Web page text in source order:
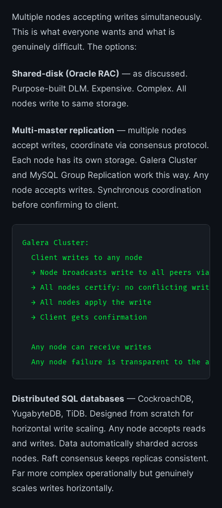
Multiple nodes accepting writes simultaneously.
This is what everyone wants and what is
genuinely difficult. The options:
Shared-disk (Oracle RAC) — as discussed.
Purpose-built DLM. Expensive. Complex. All
nodes write to same storage.
Multi-master replication — multiple nodes
accept writes, coordinate via consensus protocol.
Each node has its own storage. Galera Cluster
and MySQL Group Replication work this way. Any
node accepts writes. Synchronous coordination
before confirming to client.
Galera Cluster:
  Client writes to any node
→ Node broadcasts write to all peers via
→ All nodes certify: no conflicting write
  → All nodes apply the write
  → Client gets confirmation
  Any node can receive writes
Distributed SQL databases — CockroachDB,
YugabyteDB, TiDB. Designed from scratch for
horizontal write scaling. Any node accepts reads
and writes. Data automatically sharded across
nodes. Raft consensus keeps replicas consistent.
Far more complex operationally but genuinely
scales writes horizontally.